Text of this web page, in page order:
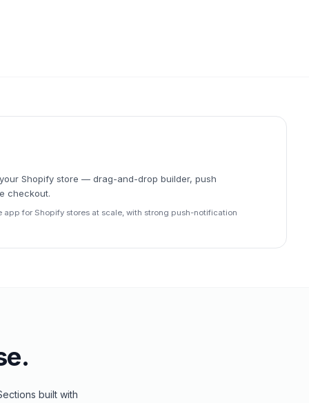
Shopify store — drag-and-drop builder, push
checkout.
app for Shopify stores at scale, with strong push-notification
built with